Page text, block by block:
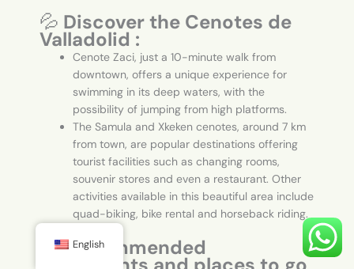
💦 Discover the Cenotes de
Valladolid :
Cenote Zaci, just a 10-minute walk from
downtown, offers a unique experience for
swimming in its deep waters, with the
possibility of jumping from high platforms.
The Samula and Xkeken cenotes, around 7 km
from town, are popular destinations offering
tourist facilities such as changing rooms,
souvenir stores and even a restaurant. Other
activities available in this beautiful area include
quad-biking, bike rental and horseback riding.
🍽️Recommended
English